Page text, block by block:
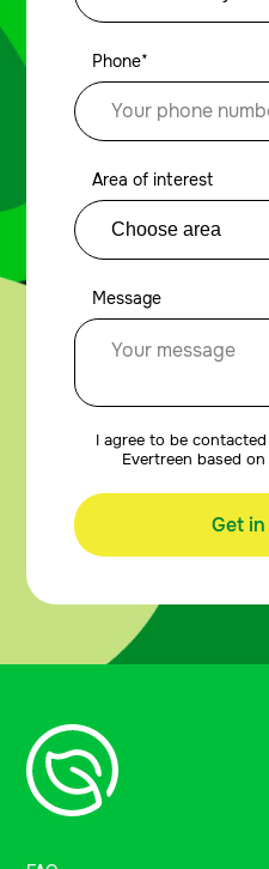
Phone*
Area of interest
Message
I agree to be
Evertreen based
Get